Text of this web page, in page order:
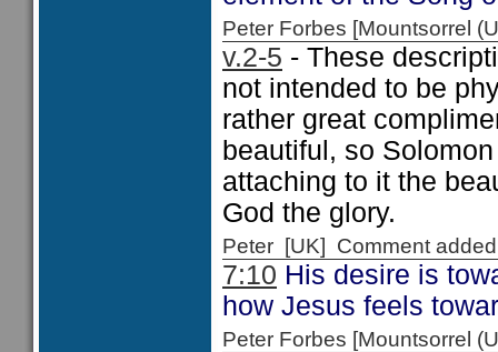
Peter Forbes [Mountsorrel
v.2-5 - These
not intended to be
rather great
beautiful, so
attaching to it the
God the glory.
Peter [UK] Comment
7:10 His desire is
how Jesus feels
Peter Forbes [Mountsorrel